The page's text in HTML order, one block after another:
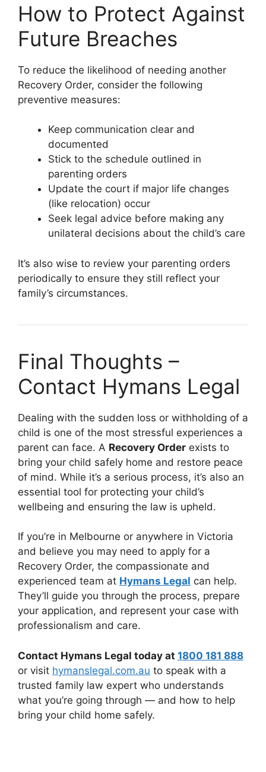
How to Protect Against
Future Breaches
To reduce the likelihood of needing another
Recovery Order, consider the following
preventive measures:
Keep communication clear and
documented
Stick to the schedule outlined in
parenting orders
Update the court if major life changes
(like relocation) occur
Seek legal advice before making any
unilateral decisions about the child’s care
It’s also wise to review your parenting orders
periodically to ensure they still reflect your
family’s circumstances.
Final Thoughts –
Contact Hymans Legal
Dealing with the sudden loss or withholding of a
child is one of the most stressful experiences a
parent can face. A Recovery Order exists to
bring your child safely home and restore peace
of mind. While it’s a serious process, it’s also an
essential tool for protecting your child’s
wellbeing and ensuring the law is upheld.
If you’re in Melbourne or anywhere in Victoria
and believe you may need to apply for a
Recovery Order, the compassionate and
experienced team at Hymans Legal can help.
They’ll guide you through the process, prepare
your application, and represent your case with
professionalism and care.
Contact Hymans Legal today at 1800 181 888
or visit hymanslegal.com.au to speak with a
trusted family law expert who understands
what you’re going through — and how to help
bring your child home safely.